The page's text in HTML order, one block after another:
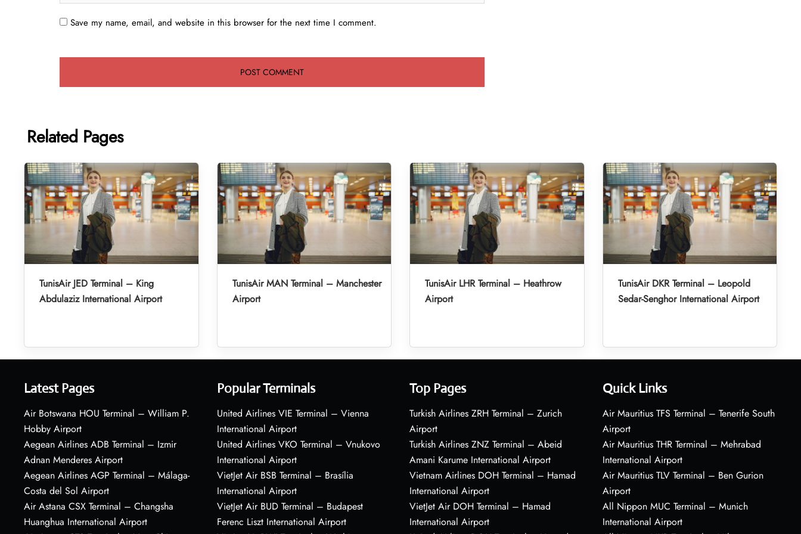
Save my name, email, and website in this browser for the next time I comment.
Related Pages
TunisAir JED Terminal – King
Abdulaziz International Airport
TunisAir MAN Terminal – Manchester
Airport
TunisAir LHR Terminal – Heathrow
Airport
TunisAir DKR Terminal – Leopold
Sedar-Senghor International Airport
Latest Pages
Air Botswana HOU Terminal – William P.
Hobby Airport
Aegean Airlines ADB Terminal – Izmir
Adnan Menderes Airport
Aegean Airlines AGP Terminal – Málaga-
Costa del Sol Airport
Air Astana CSX Terminal – Changsha
Huanghua International Airport
Popular Terminals
United Airlines VIE Terminal – Vienna
International Airport
United Airlines VKO Terminal – Vnukovo
International Airport
VietJet Air BSB Terminal – Brasília
International Airport
VietJet Air BUD Terminal – Budapest
Ferenc Liszt International Airport
Top Pages
Turkish Airlines ZRH Terminal – Zurich
Airport
Turkish Airlines ZNZ Terminal – Abeid
Amani Karume International Airport
Vietnam Airlines DOH Terminal – Hamad
International Airport
VietJet Air DOH Terminal – Hamad
International Airport
Quick Links
Air Mauritius TFS Terminal – Tenerife South
Airport
Air Mauritius THR Terminal – Mehrabad
International Airport
Air Mauritius TLV Terminal – Ben Gurion
Airport
All Nippon MUC Terminal – Munich
International Airport